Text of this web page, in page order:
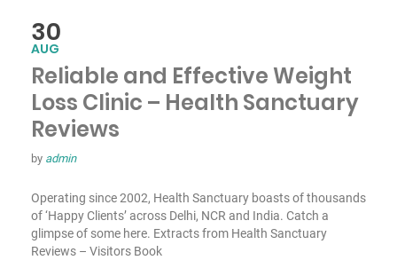
30
AUG
Reliable and Effective Weight
Loss Clinic – Health Sanctuary
Reviews
by admin
Operating since 2002, Health Sanctuary boasts of thousands
of ‘Happy Clients’ across Delhi, NCR and India. Catch a
glimpse of some here. Extracts from Health Sanctuary
Reviews – Visitors Book